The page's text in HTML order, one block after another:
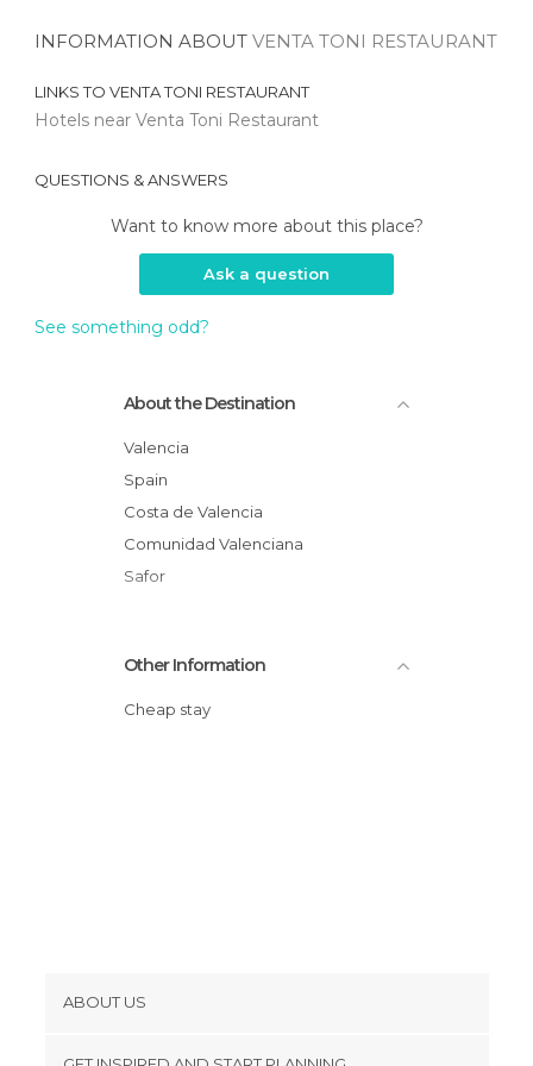
INFORMATION ABOUT VENTA TONI RESTAURANT
LINKS TO VENTA TONI RESTAURANT
Hotels near Venta Toni Restaurant
QUESTIONS & ANSWERS
Want to know more about this place?
Ask a question
See something odd?
About the Destination
Valencia
Spain
Costa de Valencia
Comunidad Valenciana
Safor
Other Information
Cheap stay
ABOUT US